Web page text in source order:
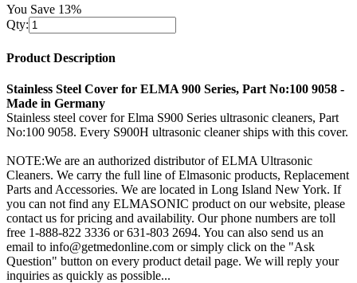
You Save 13%
Qty:
Product Description
Stainless Steel Cover for ELMA 900 Series, Part No:100 9058 -
Made in Germany
Stainless steel cover for Elma S900 Series ultrasonic cleaners, Part
No:100 9058. Every S900H ultrasonic cleaner ships with this cover.
NOTE:We are an authorized distributor of ELMA Ultrasonic
Cleaners. We carry the full line of Elmasonic products, Replacement
Parts and Accessories. We are located in Long Island New York. If
you can not find any ELMASONIC product on our website, please
contact us for pricing and availability. Our phone numbers are toll
free 1-888-822 3336 or 631-803 2694. You can also send us an
email to info@getmedonline.com or simply click on the "Ask
Question" button on every product detail page. We will reply your
inquiries as quickly as possible...